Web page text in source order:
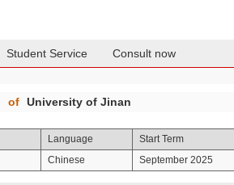
Student Service Consult now
of University of Jinan
Language
Start Term
Chinese September 2025